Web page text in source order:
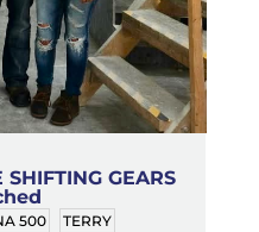
GEARS
500 TERRY